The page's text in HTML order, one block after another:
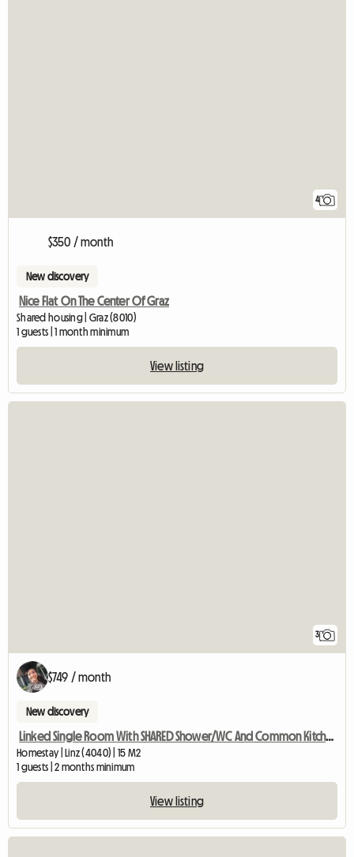
4
$350 / month
New discovery
Nice Flat On The Center Of Graz
Shared housing | Graz (8010)
1 guests | 1 month minimum
View listing
3
$749 / month
New discovery
Linked Single Room With SHARED Shower/WC And Common Kitchen
Homestay | Linz (4040) | 15 M2
1 guests | 2 months minimum
View listing